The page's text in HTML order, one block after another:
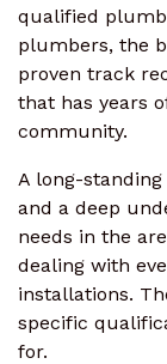
qualified
plumbers, the
proven track
that has years
community.
A long-
and a deep
needs in the
dealing with
installations.
specific
for.